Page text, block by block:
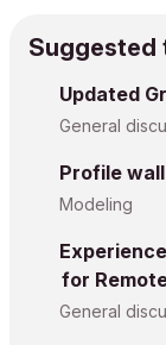
Suggested
Updated
General
Profile
Modeling
for
General